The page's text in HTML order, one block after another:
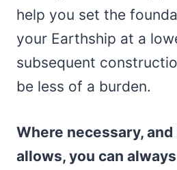
help you set the
your Earthship at a
subsequent
be less of a burden.
Where necessary,
allows, you can